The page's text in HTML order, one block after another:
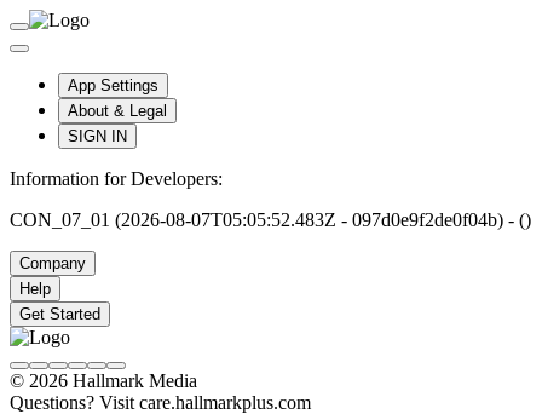
App Settings
About & Legal
SIGN IN
Information for Developers:
CON_07_01 (2026-08-07T05:05:52.483Z - 097d0e9f2de0f04b) - ()
Company
Help
Get Started
© 2026 Hallmark Media
Questions? Visit care.hallmarkplus.com